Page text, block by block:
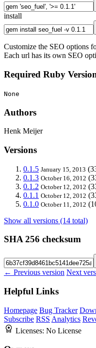
install
Customize the SEO options
Each url has its own SEO
Required Ruby
None
Authors
Henk Meijer
Versions
0.1.5 January 15, 2013
0.1.3 October 16, 2012
0.1.2 October 12, 2012
0.1.1 October 12, 2012
0.1.0 October 11, 2012
Show all versions (14 total)
SHA 256 checksum
← Previous version Next
Helpful Links
Homepage Bug Tracker
Subscribe RSS Analytics
Licenses: No License